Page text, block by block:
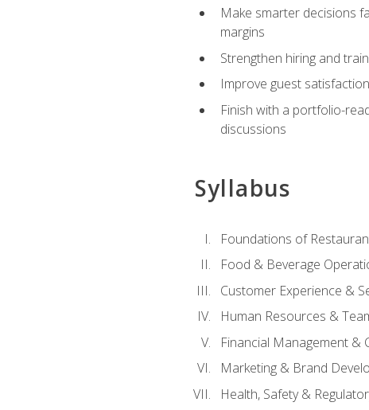
Make smarter decisions
margins
Strengthen hiring and
Improve guest
Finish with a portfolio-
discussions
Syllabus
Foundations of
Food & Beverage
Customer Experience &
Human Resources &
Financial Management &
Marketing & Brand
Health, Safety &